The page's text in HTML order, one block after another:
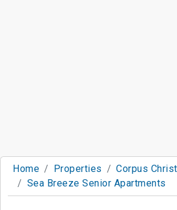
Home Properties
Corpus
Sea Breeze Senior Apartments